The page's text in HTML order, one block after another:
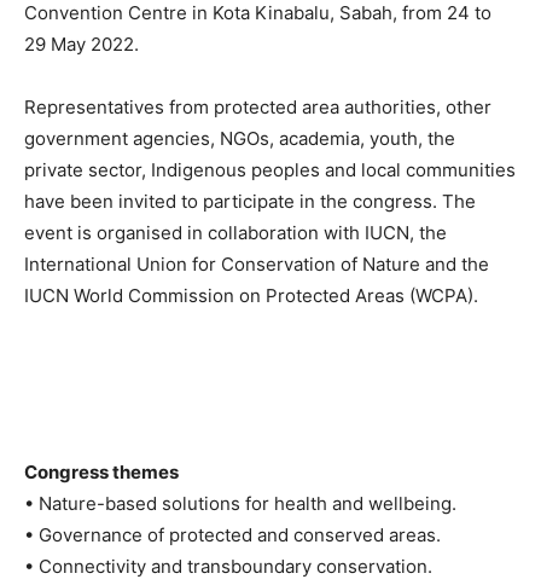
Convention Centre in Kota Kinabalu, Sabah, from 24 to
29 May 2022.
Representatives from protected area authorities, other
government agencies, NGOs, academia, youth, the
private sector, Indigenous peoples and local communities
have been invited to participate in the congress. The
event is organised in collaboration with IUCN, the
International Union for Conservation of Nature and the
IUCN World Commission on Protected Areas (WCPA).
Congress themes
• Nature-based solutions for health and wellbeing.
• Governance of protected and conserved areas.
• Connectivity and transboundary conservation.